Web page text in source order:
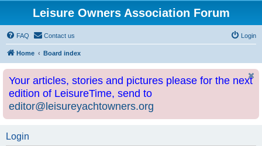
Leisure Owners Association Forum
FAQ Contact us Login
Home Board index
Your articles, stories and pictures please for the next
edition of LeisureTime, send to
editor@leisureyachtowners.org
Login